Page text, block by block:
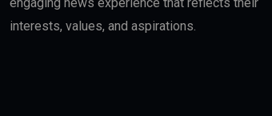
interests, values, and aspirations.